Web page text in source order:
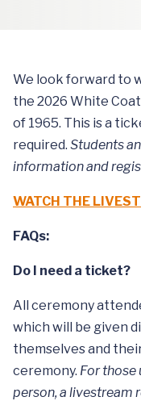
We look forward to
the 2026 White
of 1965. This is a
required. Students
information and
WATCH THE
FAQs:
Do I need a ticket?
All ceremony
which will be given
themselves and
ceremony. For those
person, a livestream